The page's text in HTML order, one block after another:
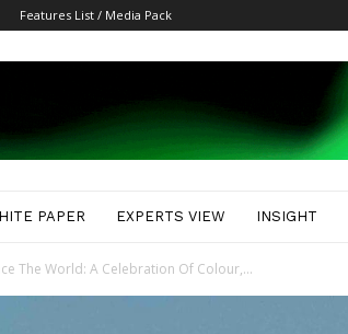
Features List / Media Pack
PAPER EXPERTS VIEW INSIGHT
The World: A Celebration Of Colour,...